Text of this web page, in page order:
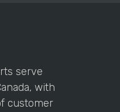
serve
with
customer